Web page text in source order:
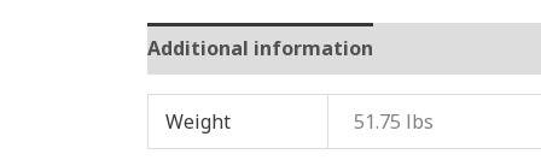
Additional information
Weight 51.75 lbs